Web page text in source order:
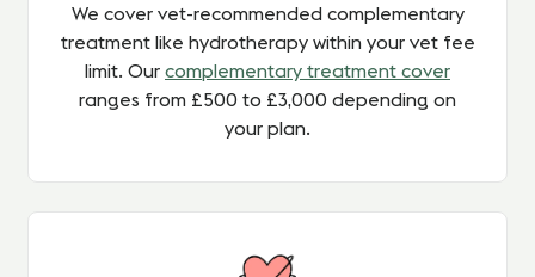
We cover vet-recommended complementary
treatment like hydrotherapy within your vet fee
limit. Our complementary treatment cover
ranges from £500 to £3,000 depending on
your plan.